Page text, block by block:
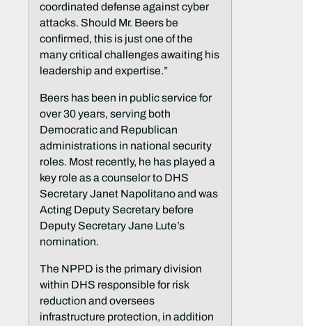
coordinated defense against cyber
attacks. Should Mr. Beers be
confirmed, this is just one of the
many critical challenges awaiting his
leadership and expertise.”
Beers has been in public service for
over 30 years, serving both
Democratic and Republican
administrations in national security
roles. Most recently, he has played a
key role as a counselor to DHS
Secretary Janet Napolitano and was
Acting Deputy Secretary before
Deputy Secretary Jane Lute’s
nomination.
The NPPD is the primary division
within DHS responsible for risk
reduction and oversees
infrastructure protection, in addition